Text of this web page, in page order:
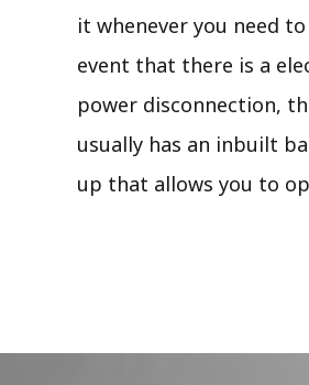
it whenever you need
event that there is a
power disconnection,
usually has an inbuilt
up that allows you to